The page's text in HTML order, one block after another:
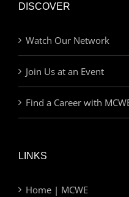
DISCOVER
Watch Our Network
Join Us at an Event
Find a Career with
LINKS
Home | MCWE